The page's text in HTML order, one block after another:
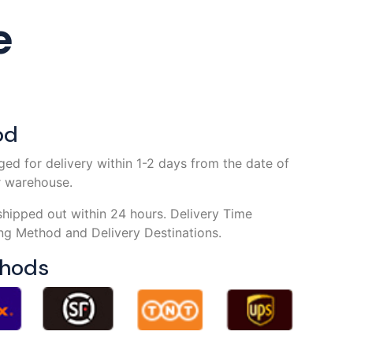
for delivery within 1-2 days from the date of
out within 24 hours. Delivery Time
Method and Delivery Destinations.